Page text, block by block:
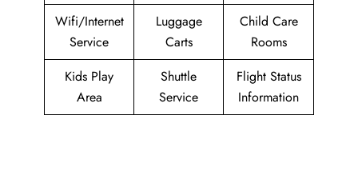
Wifi/Internet
Service
Luggage
Carts
Child Care
Rooms
Kids Play
Area
Shuttle
Service
Flight Status
Information